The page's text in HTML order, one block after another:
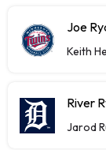
Joe
Keith
River
Jarod